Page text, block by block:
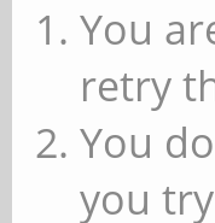
You
retry
You
you